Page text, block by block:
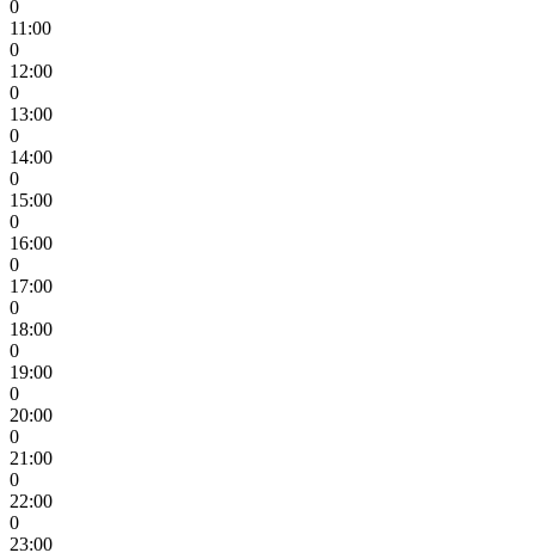
0
11:00
0
12:00
0
13:00
0
14:00
0
15:00
0
16:00
0
17:00
0
18:00
0
19:00
0
20:00
0
21:00
0
22:00
0
23:00